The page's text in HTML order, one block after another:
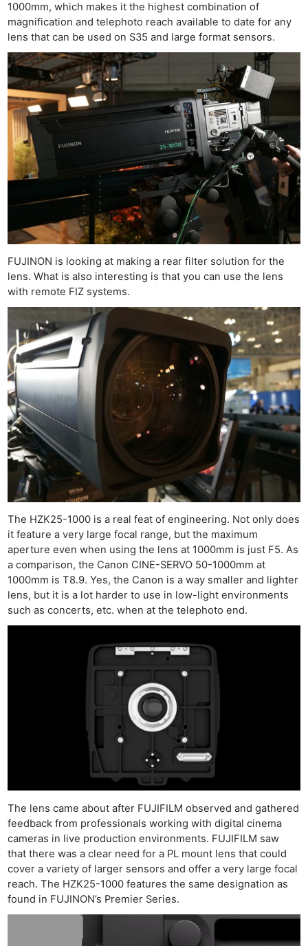
1000mm, which makes it the highest combination of
magnification and telephoto reach available to date for any
lens that can be used on S35 and large format sensors.
FUJINON is looking at making a rear filter solution for the
lens. What is also interesting is that you can use the lens
with remote FIZ systems.
The HZK25-1000 is a real feat of engineering. Not only does
it feature a very large focal range, but the maximum
aperture even when using the lens at 1000mm is just F5. As
a comparison, the Canon CINE-SERVO 50-1000mm at
1000mm is T8.9. Yes, the Canon is a way smaller and lighter
lens, but it is a lot harder to use in low-light environments
such as concerts, etc. when at the telephoto end.
The lens came about after FUJIFILM observed and gathered
feedback from professionals working with digital cinema
cameras in live production environments. FUJIFILM saw
that there was a clear need for a PL mount lens that could
cover a variety of larger sensors and offer a very large focal
reach. The HZK25-1000 features the same designation as
found in FUJINON’s Premier Series.